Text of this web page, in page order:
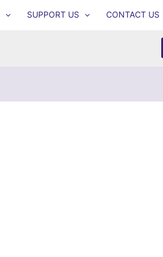
SUPPORT US CONTACT US